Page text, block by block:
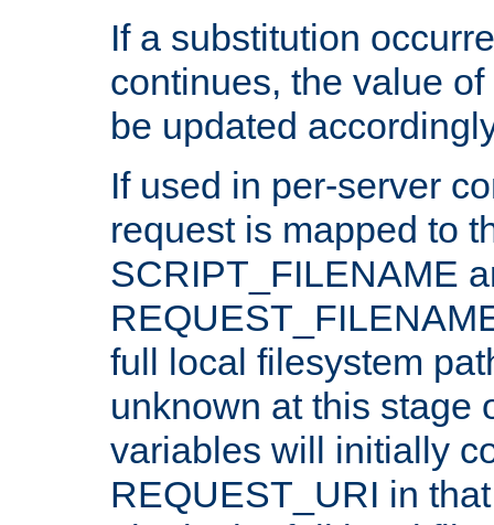
If a substitution
continues, the value
be updated
If used in per-server
request is mapped to
SCRIPT_FILENAME
full local filesystem
unknown at this stage
variables will initially
REQUEST_URI in